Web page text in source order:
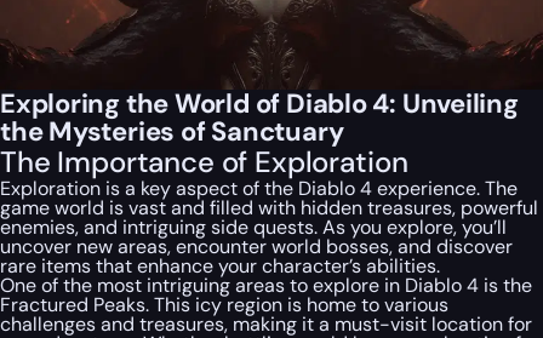
Exploring the World of Diablo 4: Unveiling
the Mysteries of Sanctuary
The Importance of Exploration
Exploration is a key aspect of the Diablo 4 experience. The
game world is vast and filled with hidden treasures, powerful
enemies, and intriguing side quests. As you explore, you’ll
uncover new areas, encounter world bosses, and discover
rare items that enhance your character’s abilities.
One of the most intriguing areas to explore in Diablo 4 is the
Fractured Peaks. This icy region is home to various
challenges and treasures, making it a must-visit location for